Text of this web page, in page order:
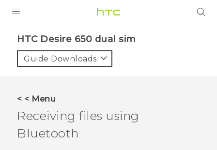
VIVE
VIVERSE
APPS
HTC Desire 650 dual sim‎
Guide Downloads
< < Menu
Receiving files using
Bluetooth